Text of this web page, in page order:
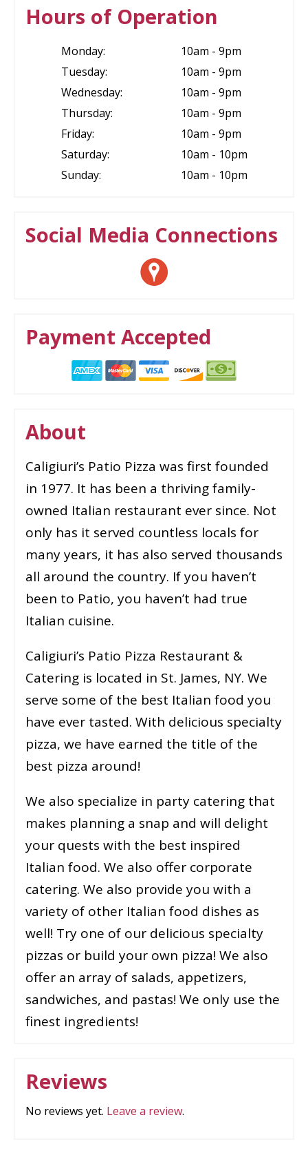
Hours of Operation
Monday:
10am - 9pm
Tuesday:
10am - 9pm
Wednesday:
10am - 9pm
Thursday:
10am - 9pm
Friday:
10am - 9pm
Saturday:
10am - 10pm
Sunday:
10am - 10pm
Social Media Connections
Payment Accepted
About
Caligiuri’s Patio Pizza was first founded
in 1977. It has been a thriving family-
owned Italian restaurant ever since. Not
only has it served countless locals for
many years, it has also served thousands
all around the country. If you haven’t
been to Patio, you haven’t had true
Italian cuisine.
Caligiuri’s Patio Pizza Restaurant &
Catering is located in St. James, NY. We
serve some of the best Italian food you
have ever tasted. With delicious specialty
pizza, we have earned the title of the
best pizza around!
We also specialize in party catering that
makes planning a snap and will delight
your quests with the best inspired
Italian food. We also offer corporate
catering. We also provide you with a
variety of other Italian food dishes as
well! Try one of our delicious specialty
pizzas or build your own pizza! We also
offer an array of salads, appetizers,
sandwiches, and pastas! We only use the
finest ingredients!
Reviews
No reviews yet. Leave a review.